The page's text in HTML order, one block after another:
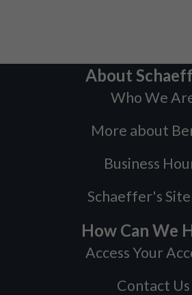
About
Who We
More about
Business
Schaeffer's
How Can We
Access Your
Contact Us